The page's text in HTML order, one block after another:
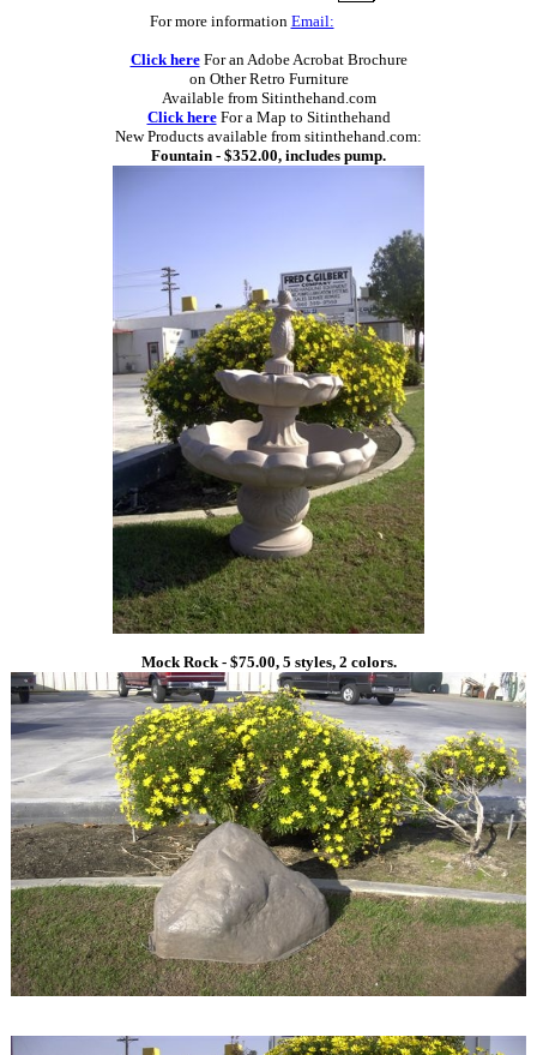
For more information Email:
Click hereFor an Adobe Acrobat Brochure
on Other Retro Furniture
Available from Sitinthehand.com
Click hereFor a Map to Sitinthehand
New Products available from sitinthehand.com:
Fountain - $352.00, includes pump.
Mock Rock - $75.00, 5 styles, 2 colors.